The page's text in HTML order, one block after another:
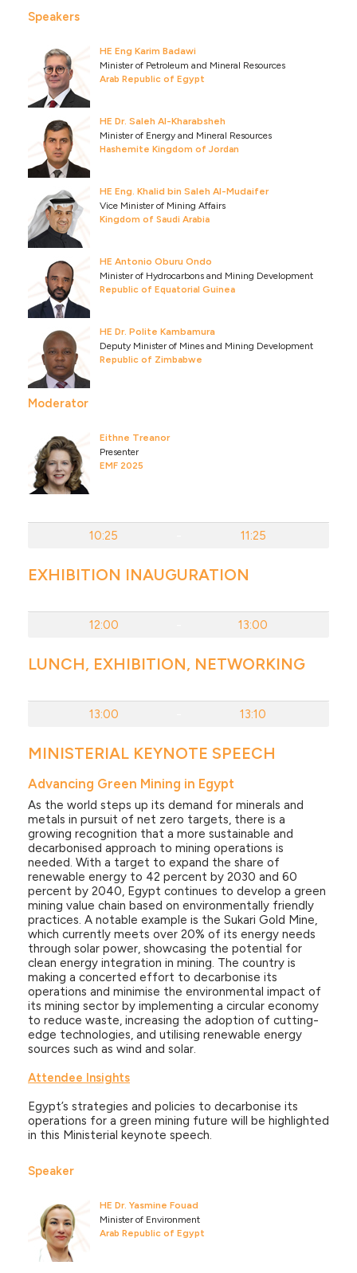
Speakers
HE Eng Karim Badawi
Minister of Petroleum and Mineral Resources
Arab Republic of Egypt
HE Dr. Saleh Al-Kharabsheh
Minister of Energy and Mineral Resources
Hashemite Kingdom of Jordan
HE Eng. Khalid bin Saleh Al-Mudaifer
Vice Minister of Mining Affairs
Kingdom of Saudi Arabia
HE Antonio Oburu Ondo
Minister of Hydrocarbons and Mining Development
Republic of Equatorial Guinea
HE Dr. Polite Kambamura
Deputy Minister of Mines and Mining Development
Republic of Zimbabwe
Moderator
Eithne Treanor
Presenter
EMF 2025
10:25 11:25
EXHIBITION INAUGURATION
12:00 13:00
LUNCH, EXHIBITION, NETWORKING
13:00 13:10
MINISTERIAL KEYNOTE SPEECH
Advancing Green Mining in Egypt
As the world steps up its demand for minerals and
metals in pursuit of net zero targets, there is a
growing recognition that a more sustainable and
decarbonised approach to mining operations is
needed. With a target to expand the share of
renewable energy to 42 percent by 2030 and 60
percent by 2040, Egypt continues to develop a green
mining value chain based on environmentally friendly
practices. A notable example is the Sukari Gold Mine,
which currently meets over 20% of its energy needs
through solar power, showcasing the potential for
clean energy integration in mining. The country is
making a concerted effort to decarbonise its
operations and minimise the environmental impact of
its mining sector by implementing a circular economy
to reduce waste, increasing the adoption of cutting-
edge technologies, and utilising renewable energy
sources such as wind and solar.
Attendee Insights
Egypt’s strategies and policies to decarbonise its
operations for a green mining future will be highlighted
in this Ministerial keynote speech.
Speaker
HE Dr. Yasmine Fouad
Minister of Environment
Arab Republic of Egypt